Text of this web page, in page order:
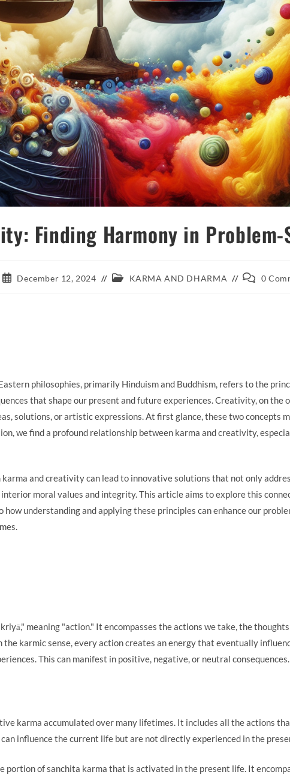
Finding Harmony in
PostDecember 12, 2024
Post KARMA AND DHARMA
Post 0
philosophies, primarily Hinduism and Buddhism, refers to the
that shape our present and future experiences. Creativity, on the
solutions, or artistic expressions. At first glance, these two concepts
we find a profound relationship between karma and creativity,
and creativity can lead to innovative solutions that not only
moral values and integrity. This article aims to explore this
understanding and applying these principles can enhance our
meaning "action." It encompasses the actions we take, the
karmic sense, every action creates an energy that eventually
This can manifest in positive, negative, or neutral consequences.
karma accumulated over many lifetimes. It includes all the actions
influence the current life but are not directly experienced in the
portion of sanchita karma that is activated in the present life. It